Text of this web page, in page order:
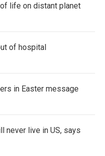
life on distant planet
of hospital
in Easter message
never live in US, says